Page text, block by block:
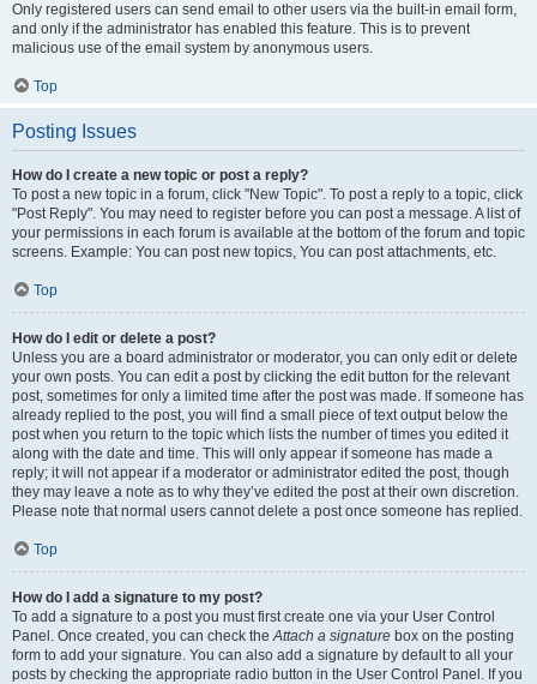
Only registered users can send email to other users via the built-in email form,
and only if the administrator has enabled this feature. This is to prevent
malicious use of the email system by anonymous users.
Top
Posting Issues
How do I create a new topic or post a reply?
To post a new topic in a forum, click "New Topic". To post a reply to a topic, click
"Post Reply". You may need to register before you can post a message. A list of
your permissions in each forum is available at the bottom of the forum and topic
screens. Example: You can post new topics, You can post attachments, etc.
Top
How do I edit or delete a post?
Unless you are a board administrator or moderator, you can only edit or delete
your own posts. You can edit a post by clicking the edit button for the relevant
post, sometimes for only a limited time after the post was made. If someone has
already replied to the post, you will find a small piece of text output below the
post when you return to the topic which lists the number of times you edited it
along with the date and time. This will only appear if someone has made a
reply; it will not appear if a moderator or administrator edited the post, though
they may leave a note as to why they’ve edited the post at their own discretion.
Please note that normal users cannot delete a post once someone has replied.
Top
How do I add a signature to my post?
To add a signature to a post you must first create one via your User Control
Panel. Once created, you can check theAttach a signature box on the posting
form to add your signature. You can also add a signature by default to all your
posts by checking the appropriate radio button in the User Control Panel. If you